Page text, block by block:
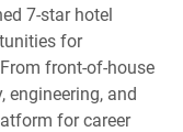
7-star hotel
for
front-of-house
engineering, and
for career